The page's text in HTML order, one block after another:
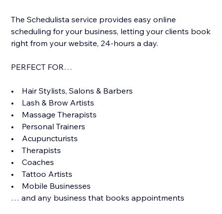
The Schedulista service provides easy online
scheduling for your business, letting your clients book
right from your website, 24-hours a day.
PERFECT FOR…
• Hair Stylists, Salons & Barbers
• Lash & Brow Artists
• Massage Therapists
• Personal Trainers
• Acupuncturists
• Therapists
• Coaches
• Tattoo Artists
• Mobile Businesses
… and any business that books appointments